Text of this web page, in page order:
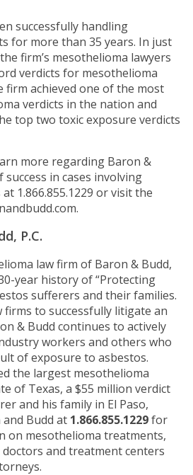
successfully handling
for more than 35 years. In just
firm’s mesothelioma lawyers
verdicts for mesothelioma
firm achieved one of the most
verdicts in the nation and
top two toxic exposure verdicts
more regarding Baron &
success in cases involving
1.866.855.1229 or visit the
P.C.
law firm of Baron & Budd,
year history of “Protecting
sufferers and their families.
to successfully litigate an
& Budd continues to actively
workers and others who
of exposure to asbestos.
the largest mesothelioma
of Texas, a $55 million verdict
and his family in El Paso,
and Budd at 1.866.855.1229for
on mesothelioma treatments,
and treatment centers